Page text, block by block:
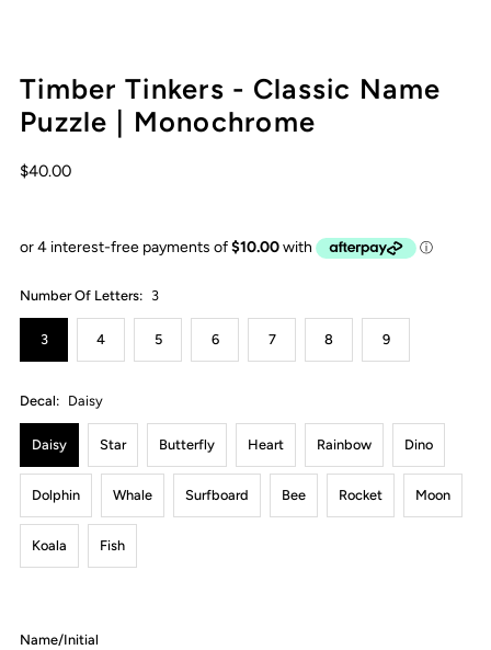
Timber Tinkers - Classic Name
Puzzle | Monochrome
$40.00
Number Of Letters: 3
3 4 5 6 7 8 9
Decal: Daisy
Daisy Star Butterfly Heart Rainbow Dino
Dolphin Whale Surfboard Bee Rocket Moon
Koala Fish
Name/Initial